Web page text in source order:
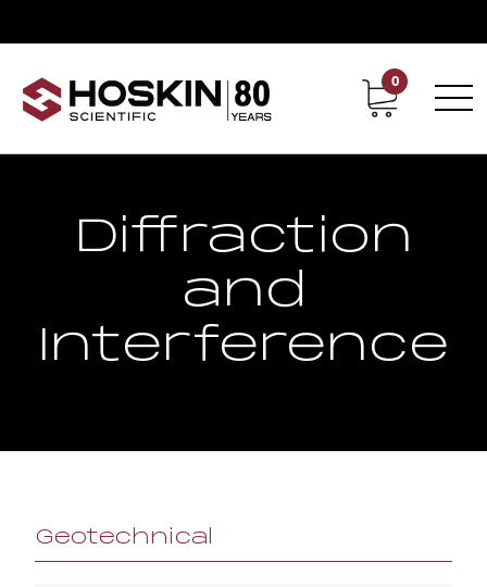
Contact Career
0
Diffraction
and
Interference
Geotechnical